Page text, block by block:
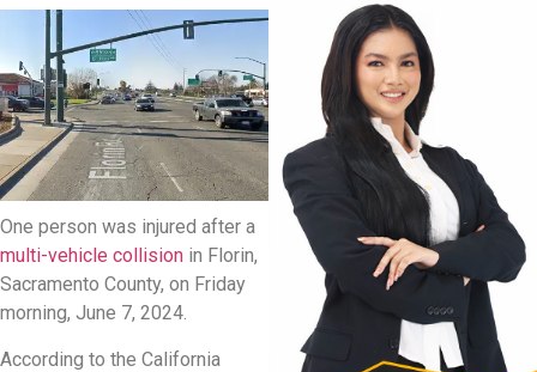
One person was injured after a
multi-vehicle collision in Florin,
Sacramento County, on Friday
morning, June 7, 2024.
According to the California